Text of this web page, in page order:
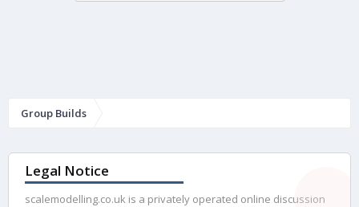
Group Builds
Legal Notice
scalemodelling.co.uk is a privately operated online discussion